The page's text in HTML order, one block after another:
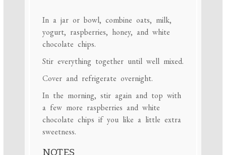
In a jar or bowl, combine oats, milk,
yogurt, raspberries, honey, and white
chocolate chips.
Stir everything together until well mixed.
Cover and refrigerate overnight.
In the morning, stir again and top with
a few more raspberries and white
chocolate chips if you like a little extra
sweetness.
NOTES